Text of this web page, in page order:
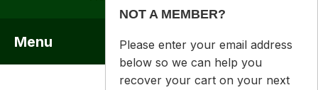
Menu SHOW MENU
NOT A MEMBER?
Please enter your email address
below so we can help you
recover your cart on your next